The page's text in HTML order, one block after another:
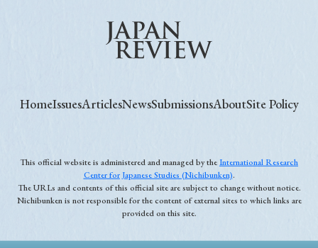
HomeIssuesArticlesNewsSubmissionsAboutSite Policy
This official website is administered and managed by theInternational Research
Center for Japanese Studies (Nichibunken).
The URLs and contents of this official site are subject to change without notice.
Nichibunken is not responsible for the content of external sites to which links are
provided on this site.